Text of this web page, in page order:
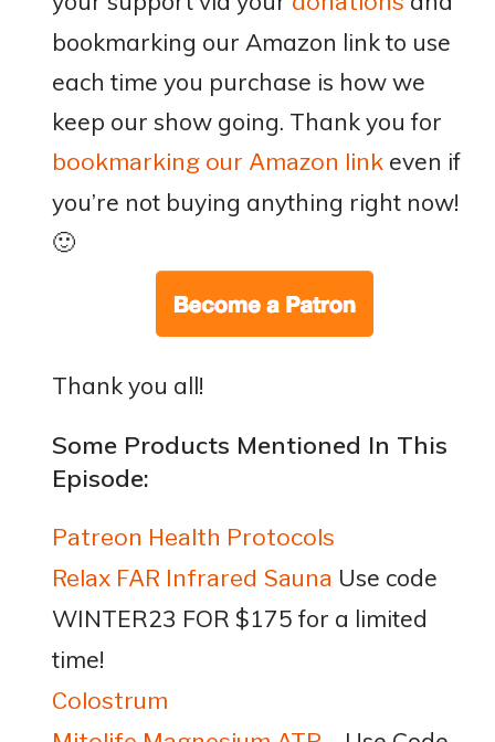
bookmarking our Amazon link to use
each time you purchase is how we
keep our show going. Thank you for
bookmarking our Amazon linkeven if
you’re not buying anything right now!
🙂
Thank you all!
Some Products Mentioned In This
Episode:
Patreon Health Protocols
Relax FAR Infrared Sauna Use code
WINTER23 FOR $175 for a limited
time!
Colostrum